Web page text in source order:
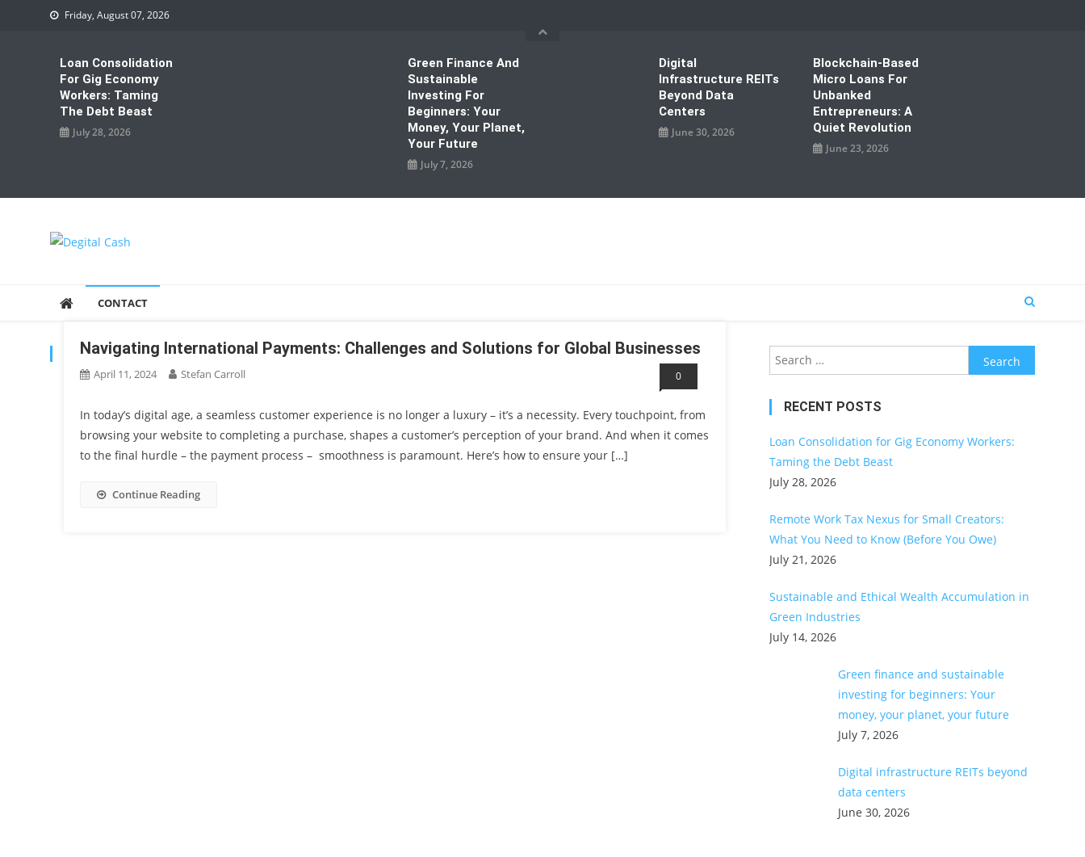
Friday, August 07, 2026
Loan Consolidation
For Gig Economy
Workers: Taming
The Debt Beast
July 28, 2026
Green Finance And
Sustainable
Investing For
Beginners: Your
Money, Your Planet,
Your Future
July 7, 2026
Digital
Infrastructure REITs
Beyond Data
Centers
June 30, 2026
Blockchain-Based
Micro Loans For
Unbanked
Entrepreneurs: A
Quiet Revolution
June 23, 2026
CONTACT
TAG:INTERNATIONAL PAYMENTS
Navigating International Payments: Challenges and Solutions for Global Businesses
April 11, 2024 Stefan Carroll 0
In today’s digital age, a seamless customer experience is no longer a luxury – it’s a necessity. Every touchpoint, from
browsing your website to completing a purchase, shapes a customer’s perception of your brand. And when it comes
to the final hurdle – the payment process – smoothness is paramount. Here’s how to ensure your […]
Continue Reading
Search
for:
RECENT POSTS
Loan Consolidation for Gig Economy Workers:
Taming the Debt Beast
July 28, 2026
Remote Work Tax Nexus for Small Creators:
What You Need to Know (Before You Owe)
July 21, 2026
Sustainable and Ethical Wealth Accumulation in
Green Industries
July 14, 2026
Green finance and sustainable
investing for beginners: Your
money, your planet, your future
July 7, 2026
Digital infrastructure REITs beyond
data centers
June 30, 2026